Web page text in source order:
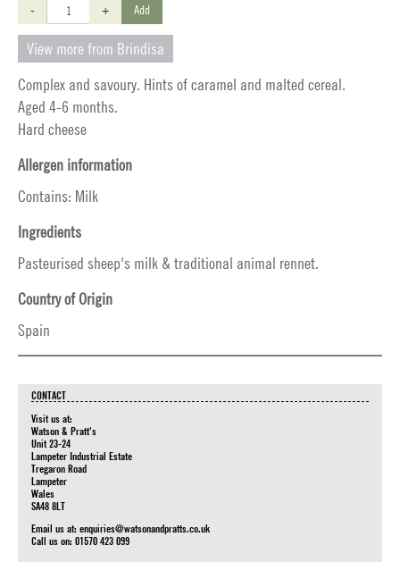
- + Add
View more from Brindisa
Complex and savoury. Hints of caramel and malted cereal.
Aged 4-6 months.
Hard cheese
Allergen information
Contains: Milk
Ingredients
Pasteurised sheep's milk & traditional animal rennet.
Country of Origin
Spain
CONTACT
Visit us at:
Watson & Pratt's
Unit 23-24
Lampeter Industrial Estate
Tregaron Road
Lampeter
Wales
SA48 8LT
Email us at: enquiries@watsonandpratts.co.uk
Call us on: 01570 423 099